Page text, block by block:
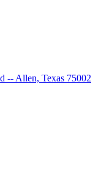
-- Allen, Texas 75002